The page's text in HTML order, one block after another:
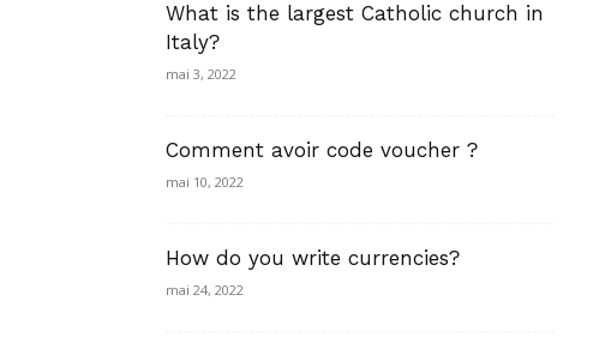
What is the largest Catholic church in
Italy?
mai 3, 2022
Comment avoir code voucher ?
mai 10, 2022
How do you write currencies?
mai 24, 2022